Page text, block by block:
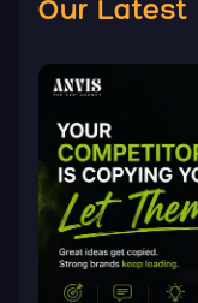
Our Latest